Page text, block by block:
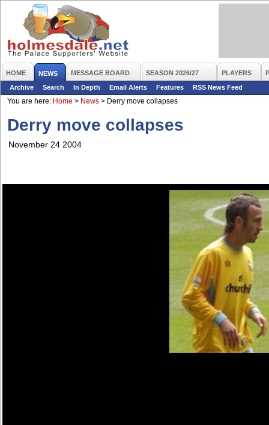
HOME NEWS MESSAGE BOARD SEASON 2026/27 PLAYERS
Archive
Search In Depth Email Alerts Features
RSS News Feed
You are here: Home > News > Derry move collapses
Derry move collapses
November 24 2004